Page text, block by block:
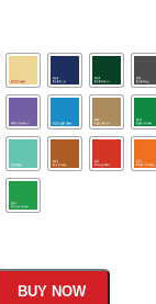
BUY NOW